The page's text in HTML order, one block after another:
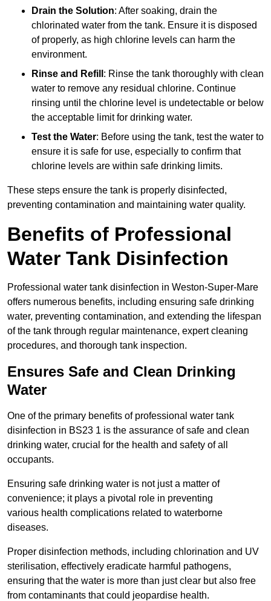
Drain the Solution: After soaking, drain the
chlorinated water from the tank. Ensure it is disposed
of properly, as high chlorine levels can harm the
environment.
Rinse and Refill : Rinse the tank thoroughly with clean
water to remove any residual chlorine. Continue
rinsing until the chlorine level is undetectable or below
the acceptable limit for drinking water.
Test the Water: Before using the tank, test the water to
ensure it is safe for use, especially to confirm that
chlorine levels are within safe drinking limits.
These steps ensure the tank is properly disinfected,
preventing contamination and maintaining water quality.
Benefits of Professional
Water Tank Disinfection
Professional water tank disinfection in Weston-Super-Mare
offers numerous benefits, including ensuring safe drinking
water, preventing contamination, and extending the lifespan
of the tank through regular maintenance, expert cleaning
procedures, and thorough tank inspection.
Ensures Safe and Clean Drinking
Water
One of the primary benefits of professional water tank
disinfection in BS23 1 is the assurance of safe and clean
drinking water, crucial for the health and safety of all
occupants.
Ensuring safe drinking water is not just a matter of
convenience; it plays a pivotal role in preventing
various health complications related to waterborne
diseases.
Proper disinfection methods, including chlorination and UV
sterilisation, effectively eradicate harmful pathogens,
ensuring that the water is more than just clear but also free
from contaminants that could jeopardise health.